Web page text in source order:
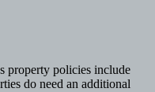
property policies include
do need an additional